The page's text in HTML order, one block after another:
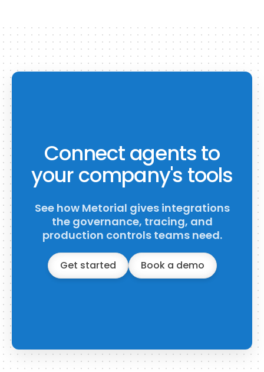
Connect agents to
your company's tools
See how Metorial gives integrations
the governance, tracing, and
production controls teams need.
Get started Book a demo